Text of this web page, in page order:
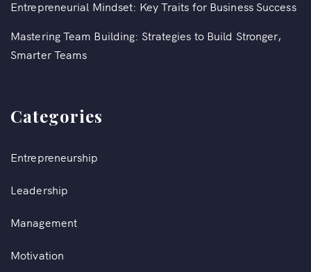
Entrepreneurial Mindset: Key Traits for Business Success
Mastering Team Building: Strategies to Build Stronger,
Smarter Teams
Categories
Entrepreneurship
Leadership
Management
Motivation